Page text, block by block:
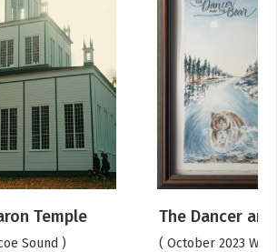
Temple
Sound )
The Dancer
( October 2023 We